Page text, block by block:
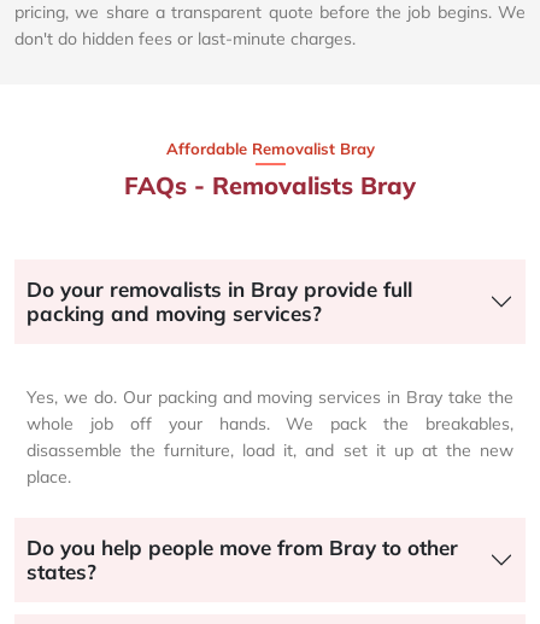
pricing, we share a transparent quote before the job begins. We
don't do hidden fees or last-minute charges.
Affordable Removalist Bray​
FAQs - Removalists Bray
Do your removalists in Bray provide full
packing and moving services?
Yes, we do. Our packing and moving services in Bray take the
whole job off your hands. We pack the breakables,
disassemble the furniture, load it, and set it up at the new
place.
Do you help people move from Bray to other
states?